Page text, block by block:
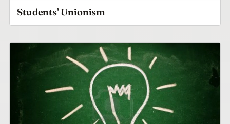
Students’ Unionism